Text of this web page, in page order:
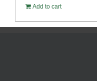
Add to cart